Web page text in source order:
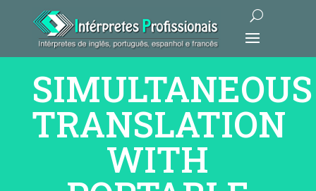
SIMULTANEOUS
TRANSLATION
WITH